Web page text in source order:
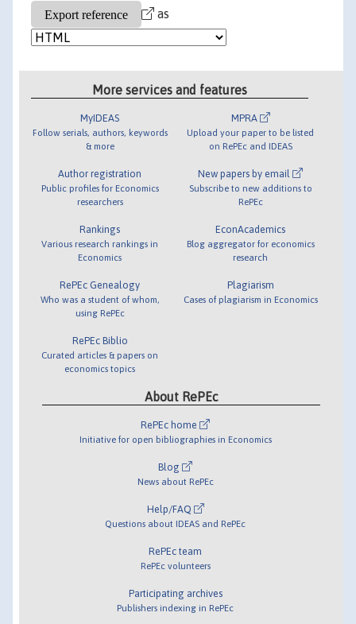
as
More services and features
MyIDEAS
Follow serials, authors, keywords
& more
Author registration
Public profiles for Economics
researchers
Rankings
Various research rankings in
Economics
RePEc Genealogy
Who was a student of whom,
using RePEc
RePEc Biblio
Curated articles & papers on
economics topics
MPRA
Upload your paper to be listed
on RePEc and IDEAS
New papers by email
Subscribe to new additions to
RePEc
EconAcademics
Blog aggregator for economics
research
Plagiarism
Cases of plagiarism in Economics
About RePEc
RePEc home
Initiative for open bibliographies in Economics
Blog
News about RePEc
Help/FAQ
Questions about IDEAS and RePEc
RePEc team
RePEc volunteers
Participating archives
Publishers indexing in RePEc